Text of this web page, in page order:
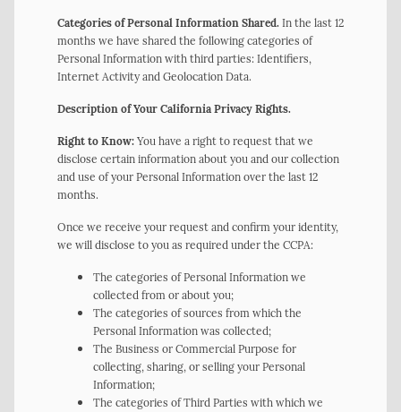
Categories of Personal Information Shared. In the last 12
months we have shared the following categories of
Personal Information with third parties: Identifiers,
Internet Activity and Geolocation Data.
Description of Your California Privacy Rights.
Right to Know: You have a right to request that we
disclose certain information about you and our collection
and use of your Personal Information over the last 12
months.
Once we receive your request and confirm your identity,
we will disclose to you as required under the CCPA:
The categories of Personal Information we
collected from or about you;
The categories of sources from which the
Personal Information was collected;
The Business or Commercial Purpose for
collecting, sharing, or selling your Personal
Information;
The categories of Third Parties with which we